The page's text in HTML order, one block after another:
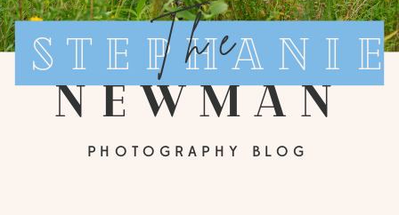
Stephanie
newman
PHOTOGRAPHY BLOG
The